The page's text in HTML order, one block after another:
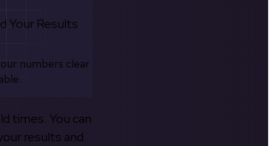
Your Results
numbers clear
times. You can
results and